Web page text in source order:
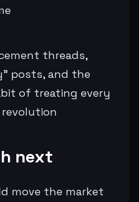
threads,
posts, and the
of treating every
revolution
next
move the market